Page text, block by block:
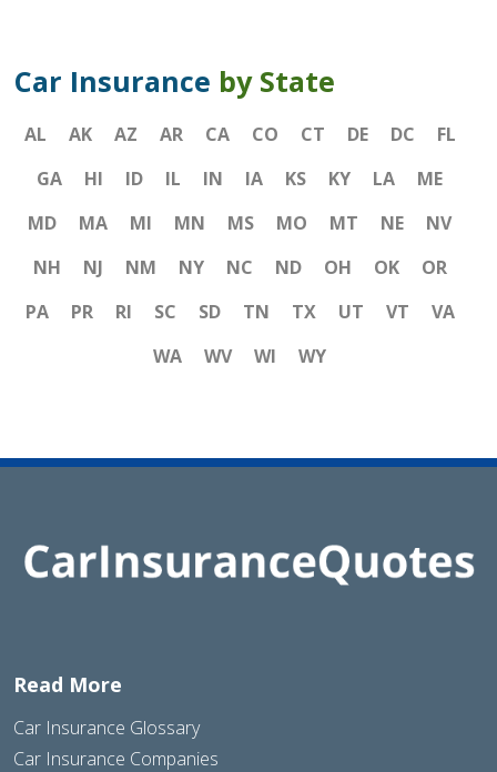
Car Insurance by State
AL AK AZ AR CA CO CT DE DC
FL
GA
HI ID IL IN IA KS KY LA
ME
MD
MA MI MN MS MO MT NE
NV
NH
NJ NM NY NC ND OH OK
OR
PA
PR RI SC SD TN TX UT VT
VA
WA
WV WI WY
Read More
Car Insurance Glossary
Car Insurance Companies